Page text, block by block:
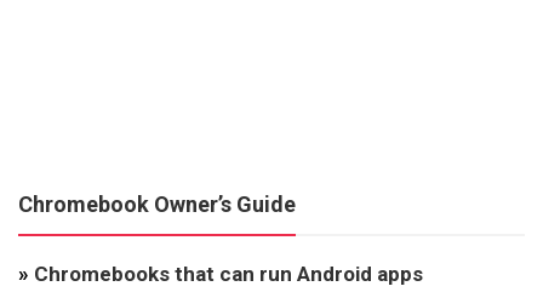
Chromebook Owner’s Guide
» Chromebooks that can run Android apps